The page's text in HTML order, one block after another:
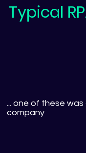
Typical
... one of these
company